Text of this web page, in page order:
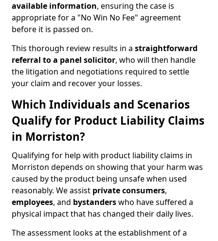
available information, ensuring the case is
appropriate for a "No Win No Fee" agreement
before it is passed on.
This thorough review results in a straightforward
referral to a panel solicitor, who will then handle
the litigation and negotiations required to settle
your claim and recover your losses.
Which Individuals and Scenarios
Qualify for Product Liability Claims
in Morriston?
Qualifying for help with product liability claims in
Morriston depends on showing that your harm was
caused by the product being unsafe when used
reasonably. We assist private consumers,
employees, and bystanderswho have suffered a
physical impact that has changed their daily lives.
The assessment looks at the establishment of a